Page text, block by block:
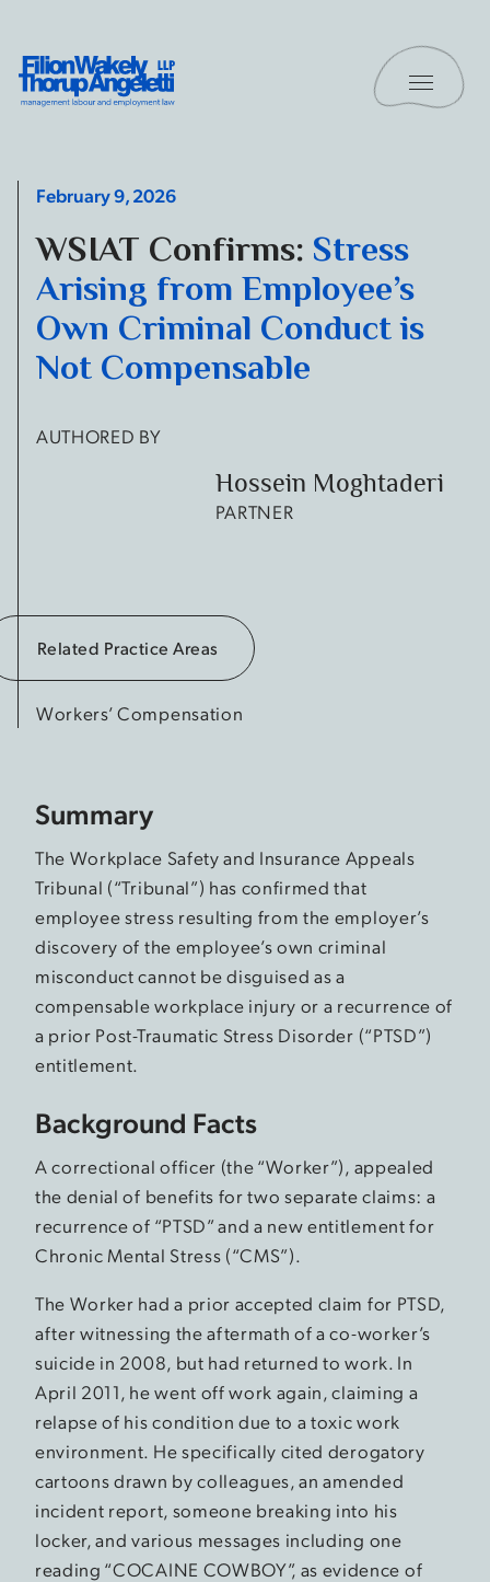
Filion Wakely Thorup Angeletti LLP - Home
Toggle
February 9, 2026
WSIAT Confirms: Stress
Arising from Employee’s
Own Criminal Conduct is
Not Compensable
AUTHORED BY
Hossein Moghtaderi
PARTNER
Related Practice Areas
Workers’ Compensation
Summary
The Workplace Safety and Insurance Appeals
Tribunal (“Tribunal”) has confirmed that
employee stress resulting from the employer’s
discovery of the employee’s own criminal
misconduct cannot be disguised as a
compensable workplace injury or a recurrence of
a prior Post-Traumatic Stress Disorder (“PTSD”)
entitlement.
Background Facts
A correctional officer (the “Worker”), appealed
the denial of benefits for two separate claims: a
recurrence of “PTSD” and a new entitlement for
Chronic Mental Stress (“CMS”).
The Worker had a prior accepted claim for PTSD,
after witnessing the aftermath of a co-worker’s
suicide in 2008, but had returned to work. In
April 2011, he went off work again, claiming a
relapse of his condition due to a toxic work
environment. He specifically cited derogatory
cartoons drawn by colleagues, an amended
incident report, someone breaking into his
locker, and various messages including one
reading “COCAINE COWBOY”, as evidence of